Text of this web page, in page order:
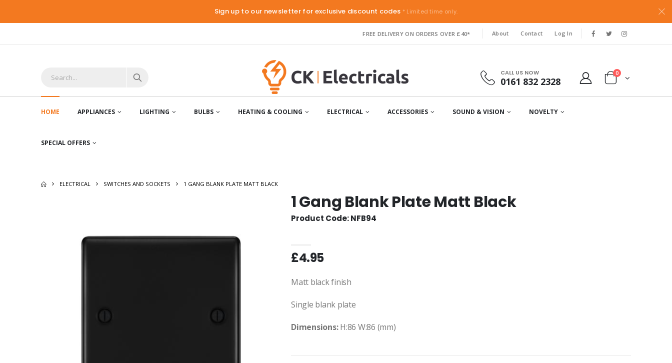
Sign up to our newsletter for exclusive discount codes * Limited time only.
FREE DELIVERY ON ORDERS OVER £40* About Contact Log In
CALL US NOW
0161 832 2328
0
HOME APPLIANCES LIGHTING BULBS HEATING & COOLING ELECTRICAL ACCESSORIES SOUND & VISION NOVELTY
SPECIAL OFFERS
ELECTRICAL SWITCHES AND SOCKETS 1 GANG BLANK PLATE MATT BLACK
1 Gang Blank Plate Matt Black
Product Code: NFB94
£4.95
Matt black finish
Single blank plate
Dimensions:H:86 W:86 (mm)